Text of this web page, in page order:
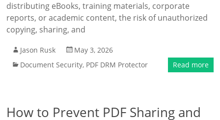
distributing eBooks, training materials, corporate
reports, or academic content, the risk of unauthorized
copying, sharing, and
Jason Rusk
May 3, 2026
Document Security, PDF DRM Protector Read more
How to Prevent PDF Sharing and